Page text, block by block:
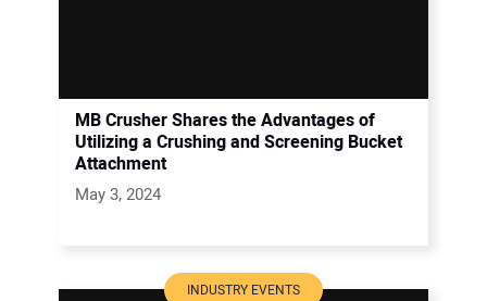
MB Crusher Shares the Advantages of
Utilizing a Crushing and Screening Bucket
Attachment
May 3, 2024
INDUSTRY EVENTS